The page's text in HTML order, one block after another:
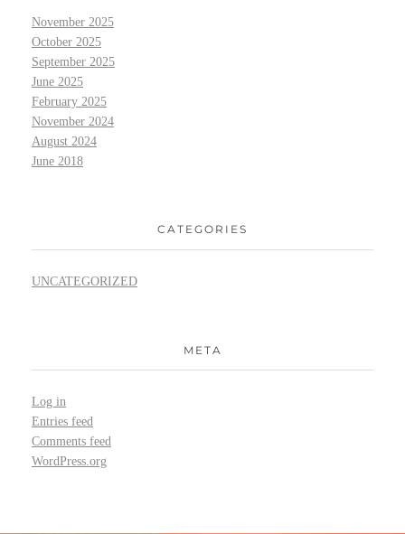
November 2025
October 2025
September 2025
June 2025
February 2025
November 2024
August 2024
June 2018
CATEGORIES
UNCATEGORIZED
META
Log in
Entries feed
Comments feed
WordPress.org